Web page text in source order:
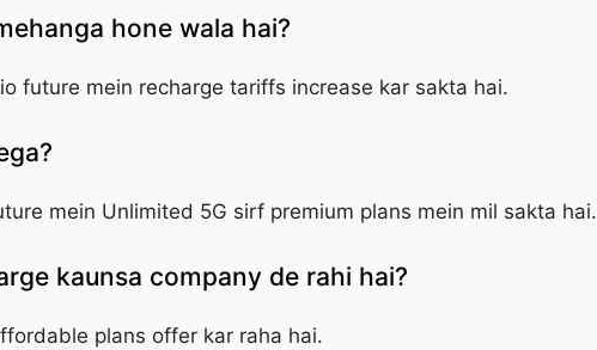
hone wala hai?
future mein recharge tariffs increase kar sakta hai.
mein Unlimited 5G sirf premium plans mein mil sakta hai.
kaunsa company de rahi hai?
plans offer kar raha hai.